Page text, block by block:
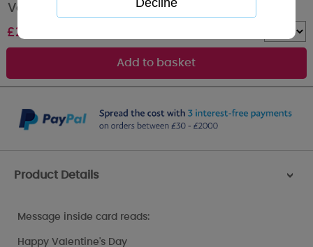
Valentines Day Card
£2.49
Product Details >
Message inside card reads:
Happy Valentine's Day